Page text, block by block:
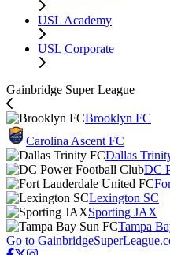
USL Academy
USL Corporate
Gainbridge Super League
Brooklyn FC
Carolina Ascent FC
Dallas
DC
Lexington SC
Sporting JAX
Tampa
Go to